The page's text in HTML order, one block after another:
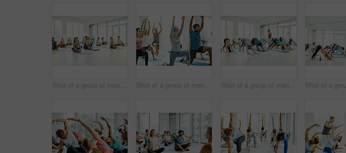
Shot of a group of men and women practicing yoga in a fitness class Shot of a group of men and women practicing yoga in a fitness class Shot of a group of men and women practicing the downward facing dog pose during a yoga class